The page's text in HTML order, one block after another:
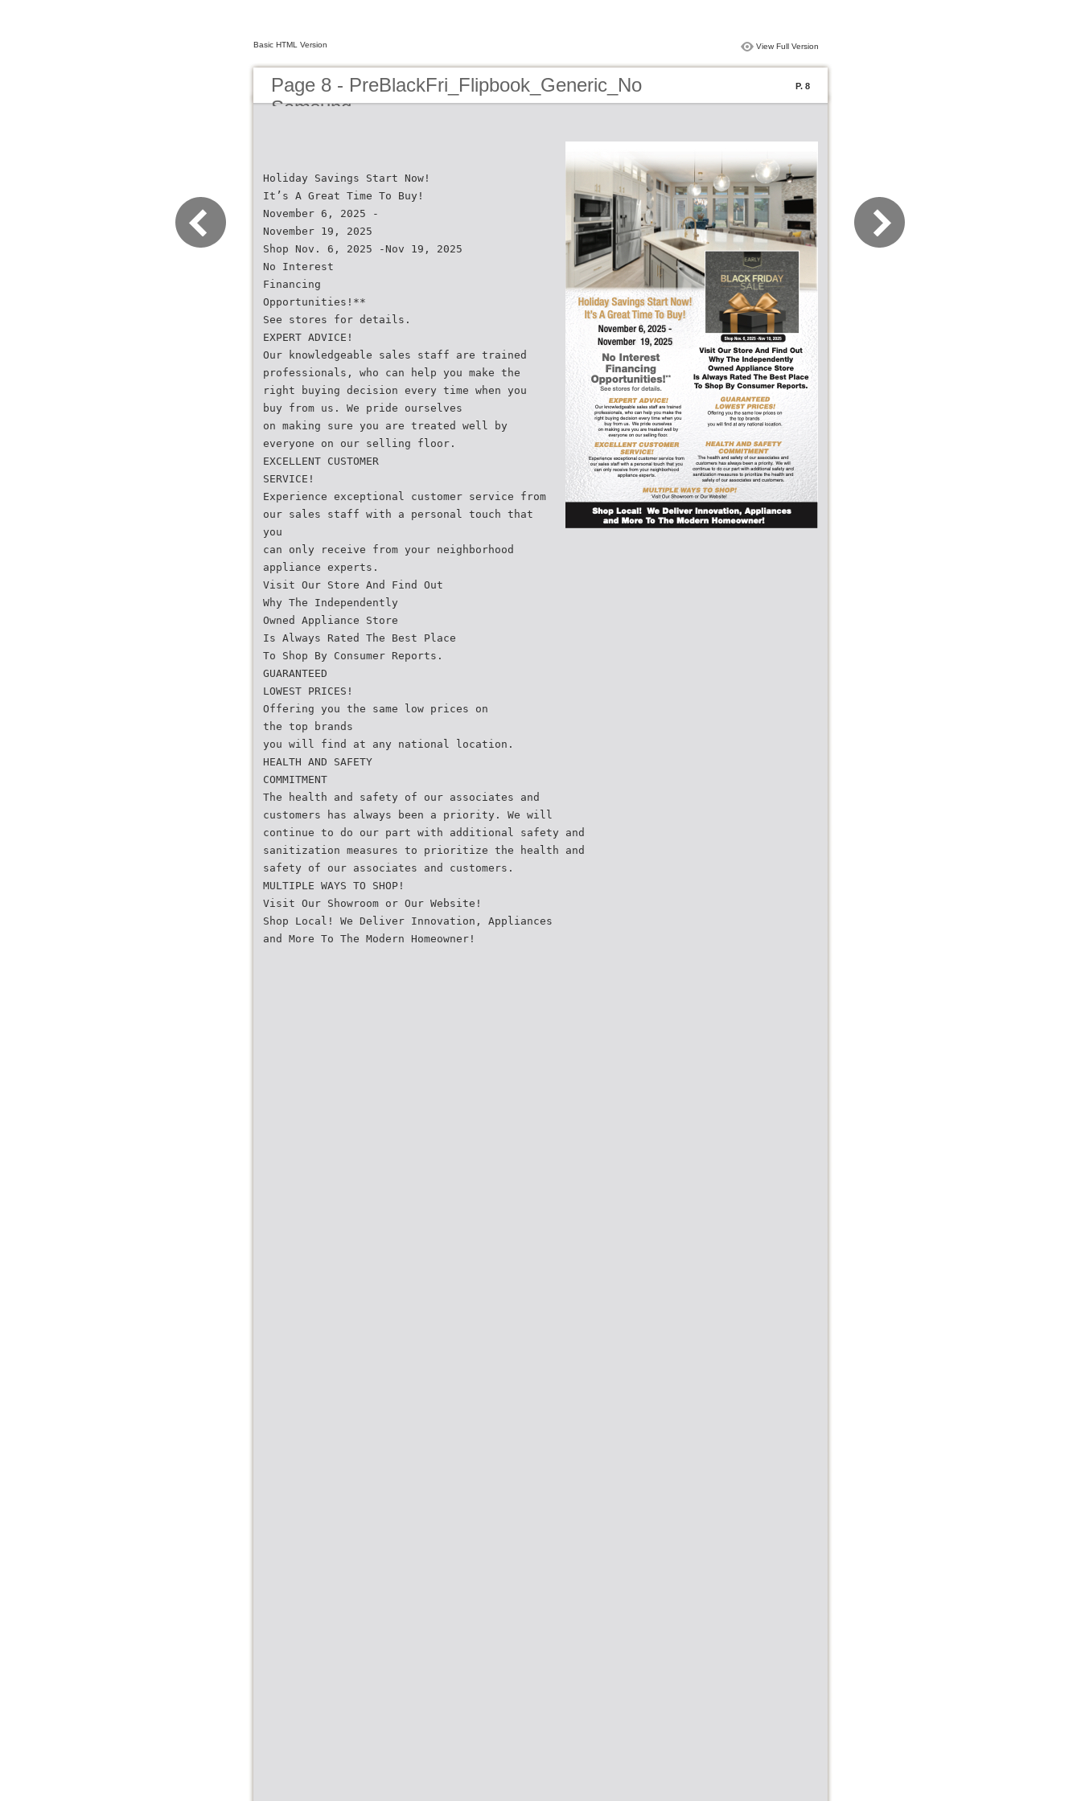
Basic HTML Version View Full Version
Page 8 - PreBlackFri_Flipbook_Generic_No
Samsung
P. 8
Holiday Savings Start Now!
It’s A Great Time To Buy!
November 6, 2025 -
November 19, 2025
Shop Nov. 6, 2025 -Nov 19, 2025
No Interest
Financing
Opportunities!**
See stores for details.
EXPERT ADVICE!
Our knowledgeable sales staff are trained
professionals, who can help you make the
right buying decision every time when you
buy from us. We pride ourselves
on making sure you are treated well by
everyone on our selling floor.
EXCELLENT CUSTOMER
SERVICE!
Experience exceptional customer service from
our sales staff with a personal touch that
you
can only receive from your neighborhood
appliance experts.
Visit Our Store And Find Out
Why The Independently
Owned Appliance Store
Is Always Rated The Best Place
To Shop By Consumer Reports.
GUARANTEED
LOWEST PRICES!
Offering you the same low prices on
the top brands
you will find at any national location.
HEALTH AND SAFETY
COMMITMENT
The health and safety of our associates and
customers has always been a priority. We will
continue to do our part with additional safety and
sanitization measures to prioritize the health and
safety of our associates and customers.
MULTIPLE WAYS TO SHOP!
Visit Our Showroom or Our Website!
Shop Local! We Deliver Innovation, Appliances
and More To The Modern Homeowner!